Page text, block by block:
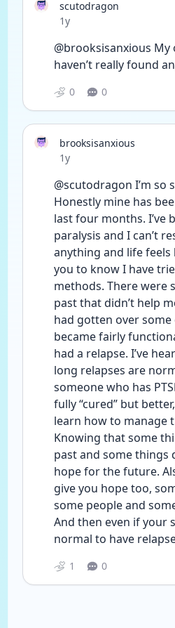
scutodragon
Date posted
1y
@brooksisanxious
haven’t really found
0 0
brooksisanxious
Date posted
1y
@scutodragon I’m so
Honestly mine has
last four months. I’ve
paralysis and I can’t
anything and life feels
you to know I have
methods. There were
past that didn’t help
had gotten over some
became fairly
had a relapse. I’ve
long relapses are
someone who has
fully “cured” but
learn how to manage
Knowing that some
past and some things
hope for the future.
give you hope too,
some people and
And then even if your
normal to have
1 0